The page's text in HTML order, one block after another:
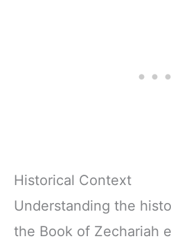
Historical Context
Understanding the
the Book of Zechariah